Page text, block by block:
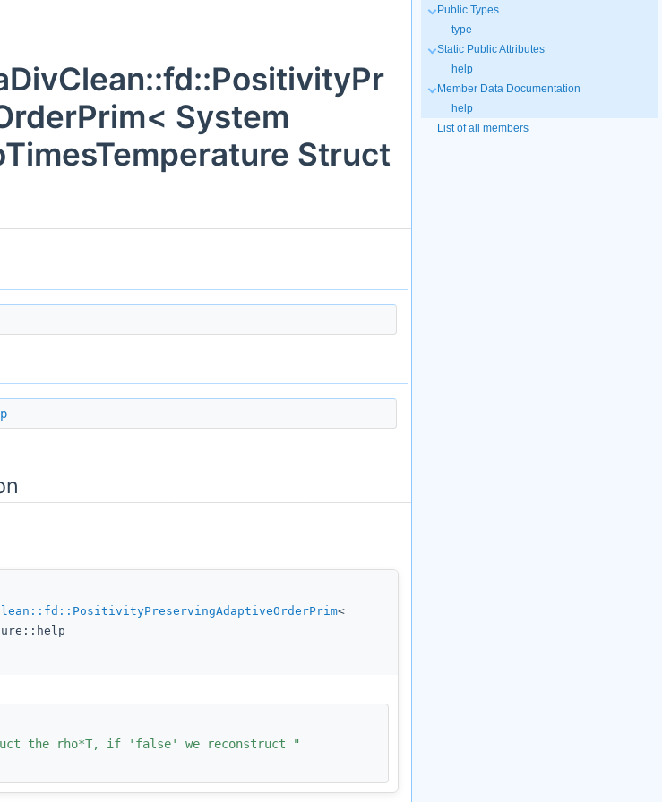
System
Struct
<
the rho*T, if 'false' we reconstruct "
Public Types
type
Static Public Attributes
help
Member Data Documentation
help
List of all members